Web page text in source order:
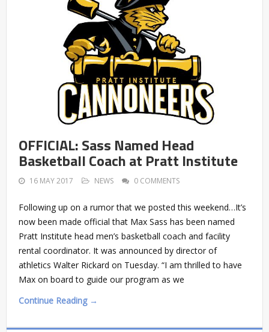
OFFICIAL: Sass Named Head
Basketball Coach at Pratt Institute
16 MAY 2017 NEWS 0 COMMENTS
Following up on a rumor that we posted this weekend…It’s
now been made official that Max Sass has been named
Pratt Institute head men’s basketball coach and facility
rental coordinator. It was announced by director of
athletics Walter Rickard on Tuesday. “I am thrilled to have
Max on board to guide our program as we
Continue Reading →